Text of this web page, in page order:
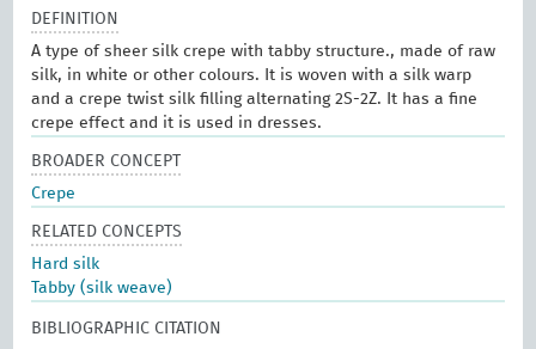
DEFINITION
A type of sheer silk crepe with tabby structure., made of raw
silk, in white or other colours. It is woven with a silk warp
and a crepe twist silk filling alternating 2S-2Z. It has a fine
crepe effect and it is used in dresses.
BROADER CONCEPT
Crepe
RELATED CONCEPTS
Hard silk
Tabby (silk weave)
BIBLIOGRAPHIC CITATION